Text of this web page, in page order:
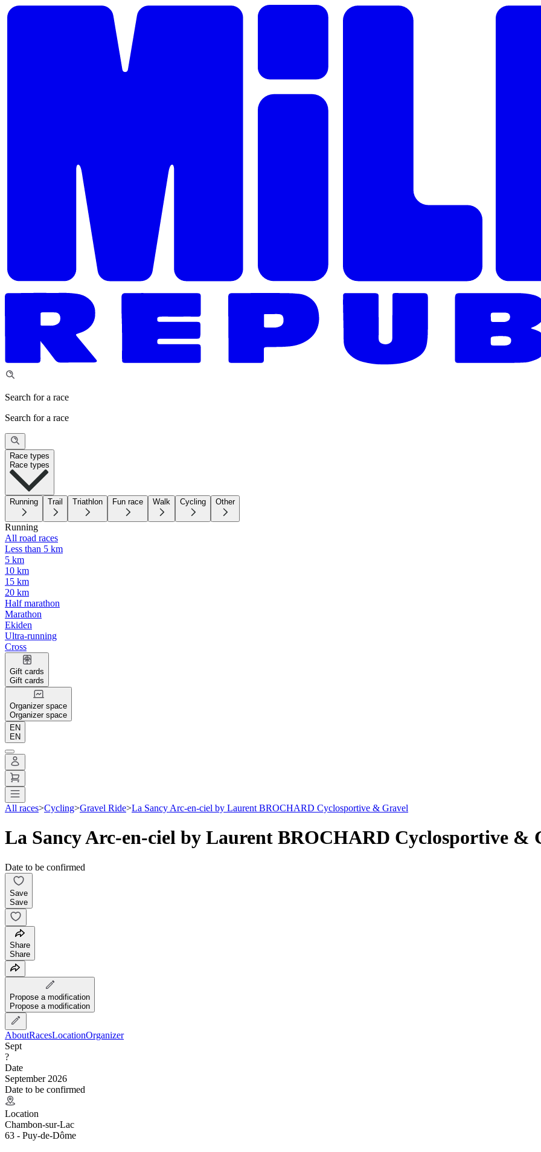
Search for a race
Search for a race
Race types
Race types
Running Trail Triathlon Fun race Walk Cycling Other
Running
All road races
Less than 5 km
5 km
10 km
15 km
20 km
Half marathon
Marathon
Ekiden
Ultra-running
Cross
Gift cards
Gift cards
Organizer space
Organizer space
EN
EN
All races>Cycling>Gravel Ride>La Sancy Arc-en-ciel by Laurent BROCHARD Cyclosportive & Gravel
La Sancy Arc-en-ciel by Laurent BROCHARD Cyclosportive &
Date to be confirmed
Save
Save
Share
Share
Propose a modification
Propose a modification
AboutRacesLocationOrganizer
Sept
?
Date
September 2026
Date to be confirmed
Location
Chambon-sur-Lac
63 - Puy-de-Dôme